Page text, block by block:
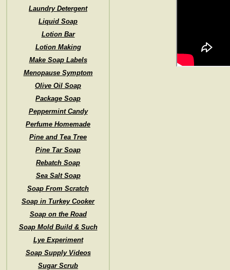
Laundry Detergent
Liquid Soap
Lotion Bar
Lotion Making
Make Soap Labels
Menopause Symptom
Olive Oil Soap
Package Soap
Peppermint Candy
Perfume Homemade
Pine and Tea Tree
Pine Tar Soap
Rebatch Soap
Sea Salt Soap
Soap From Scratch
Soap in Turkey Cooker
Soap on the Road
Soap Mold Build & Such
Lye Experiment
Soap Supply Videos
Sugar Scrub